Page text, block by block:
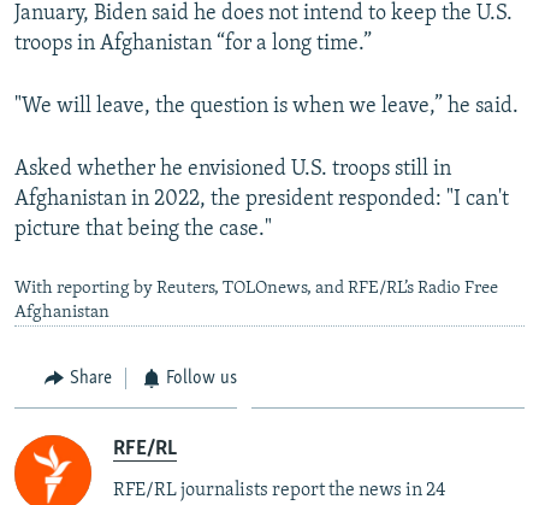
January, Biden said he does not intend to keep the U.S.
troops in Afghanistan “for a long time.”
"We will leave, the question is when we leave,” he said.
Asked whether he envisioned U.S. troops still in
Afghanistan in 2022, the president responded: "I can't
picture that being the case."
With reporting by Reuters, TOLOnews, and RFE/RL’s Radio Free
Afghanistan
Share Follow us
RFE/RL
RFE/RL journalists report the news in 24